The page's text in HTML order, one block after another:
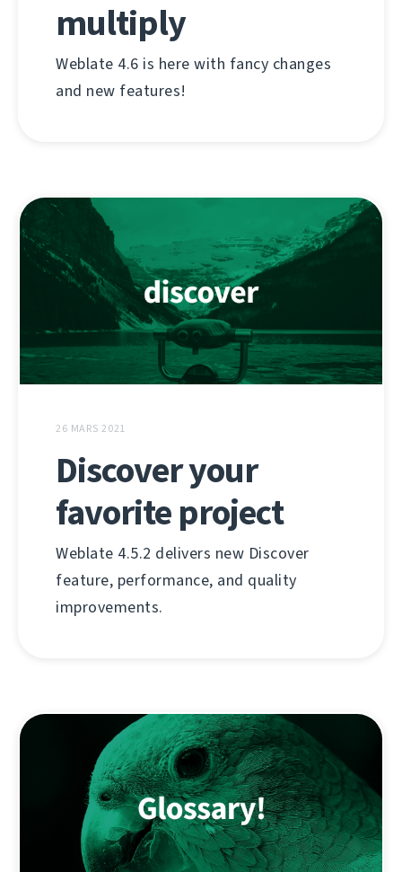
multiply
Weblate 4.6 is here with fancy changes
and new features!
26 MARS 2021
Discover your
favorite project
Weblate 4.5.2 delivers new Discover
feature, performance, and quality
improvements.